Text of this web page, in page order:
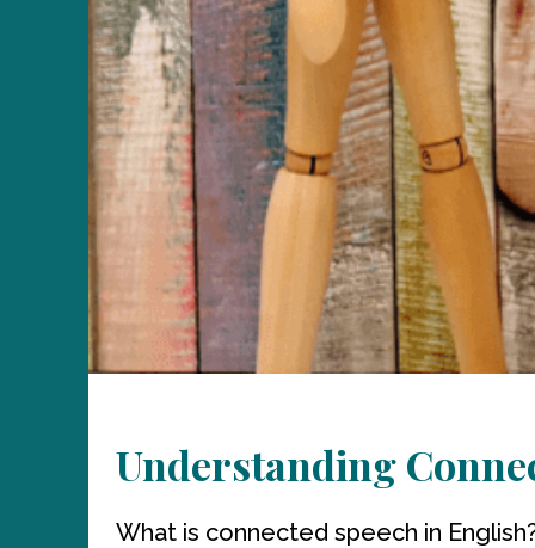
Understanding
What is connected speech in